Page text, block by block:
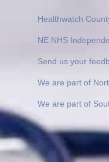
Healthwatch
NE NHS
Send us your
We are part of
We are part of